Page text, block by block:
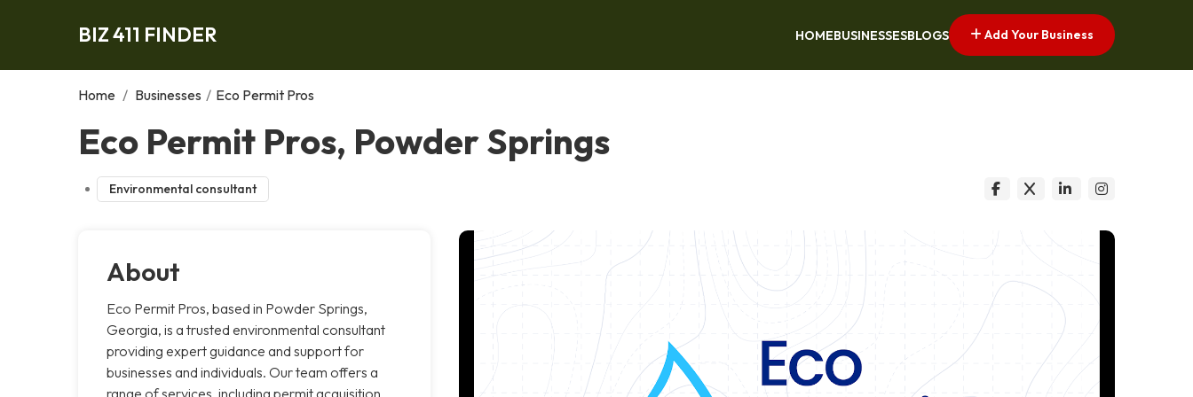
BIZ 411 FINDER HOMEBUSINESSESBLOGS Add Your Business
Home / Businesses / Eco Permit Pros
Eco Permit Pros, Powder Springs
Environmental consultant
About
Eco Permit Pros, based in Powder Springs,
Georgia, is a trusted environmental consultant
providing expert guidance and support for
businesses and individuals. Our team offers a
range of services, including permit acquisition,